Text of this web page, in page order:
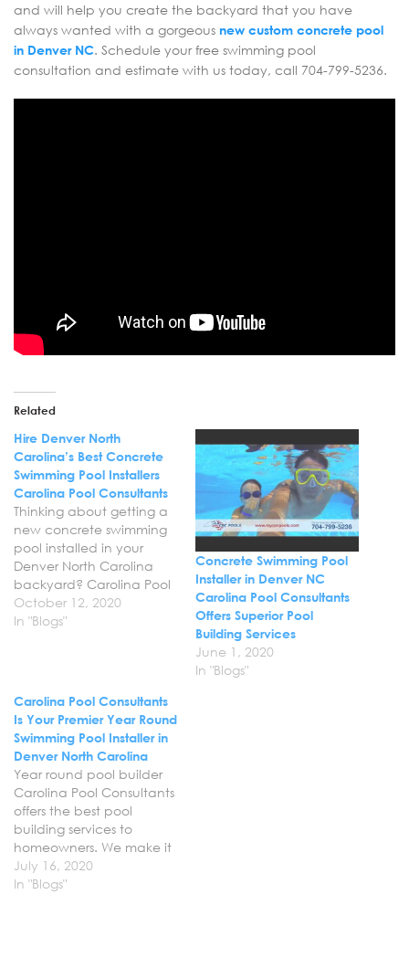
and will help you create the backyard that you have
always wanted with a gorgeous new custom concrete pool
in Denver NC. Schedule your free swimming pool
consultation and estimate with us today, call 704-799-5236.
Related
Hire Denver North
Carolina’s Best Concrete
Swimming Pool Installers
Carolina Pool Consultants
Thinking about getting a
new concrete swimming
pool installed in your
Denver North Carolina
backyard? Carolina Pool
Consultants offers
professional swimming
homeowners. Let us help
you bring your vision for
your backyard to life with
a gorgeous custom
concrete pool that…
October 12, 2020
In "Blogs"
Concrete Swimming Pool
Installer in Denver NC
Carolina Pool Consultants
Offers Superior Pool
Building Services
June 1, 2020
In "Blogs"
Carolina Pool Consultants
Is Your Premier Year Round
Swimming Pool Installer in
Denver North Carolina
Year round pool builder
Carolina Pool Consultants
offers the best pool
building services to
homeowners. We make it
easy to create the
backyard of your dreams
July 16, 2020
In "Blogs"